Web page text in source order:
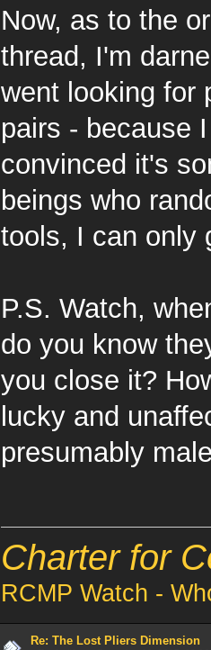
Now, as to the
thread, I'm
went looking for
pairs - because
convinced it's
beings who
tools, I can only
P.S. Watch,
do you know
you close it?
lucky and
presumably
Charter for
RCMP Watch -
Re: The Lost Pliers Dimension